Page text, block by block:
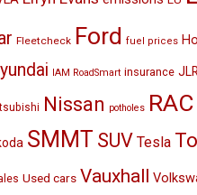
Fleetcheck Ford fuel prices
IAM RoadSmart insurance JLR
Nissan potholes RAC
SMMT SUV Tesla
Used cars Vauxhall